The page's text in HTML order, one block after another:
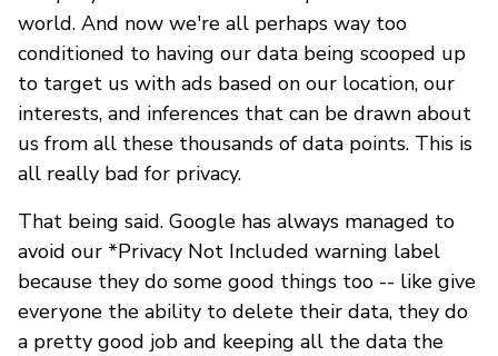
world. And now we're all perhaps way too
conditioned to having our data being scooped up
to target us with ads based on our location, our
interests, and inferences that can be drawn about
us from all these thousands of data points. This is
all really bad for privacy.
That being said. Google has always managed to
avoid our *Privacy Not Included warning label
because they do some good things too -- like give
everyone the ability to delete their data, they do
a pretty good job and keeping all the data the